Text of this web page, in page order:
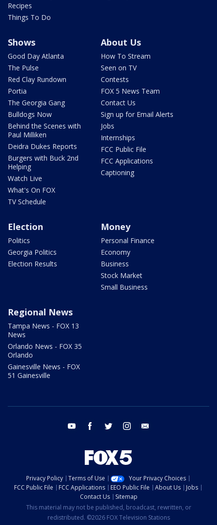
Recipes
Things To Do
Shows
Good Day Atlanta
The Pulse
Red Clay Rundown
Portia
The Georgia Gang
Bulldogs Now
Behind the Scenes with
Paul Milliken
Deidra Dukes Reports
Burgers with Buck 2nd
Helping
Watch Live
What's On FOX
TV Schedule
About Us
How To Stream
Seen on TV
Contests
FOX 5 News Team
Contact Us
Sign up for Email Alerts
Jobs
Internships
FCC Public File
FCC Applications
Captioning
Election
Politics
Georgia Politics
Election Results
Money
Personal Finance
Economy
Business
Stock Market
Small Business
Regional News
Tampa News - FOX 13
News
Orlando News - FOX 35
Orlando
Gainesville News - FOX
51 Gainesville
youtube facebook twitter instagram
Privacy Policy Terms of Use
Your Privacy Choices
FCC Public File
FCC Applications EEO Public File About Us
Jobs
Contact Us
Sitemap
This material may not be published, broadcast, rewritten, or
redistributed. ©2026 FOX Television Stations